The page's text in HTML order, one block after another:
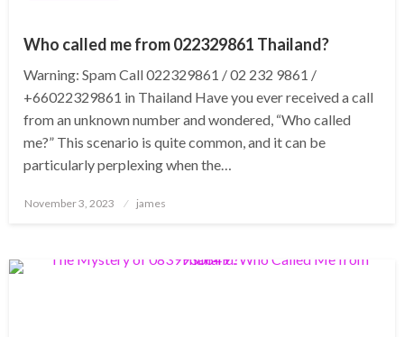
Who called me from 022329861 Thailand?
Warning: Spam Call 022329861 / 02 232 9861 /
+66022329861 in Thailand Have you ever received a call
from an unknown number and wondered, “Who called
me?” This scenario is quite common, and it can be
particularly perplexing when the…
Posted
November 3, 2023 james